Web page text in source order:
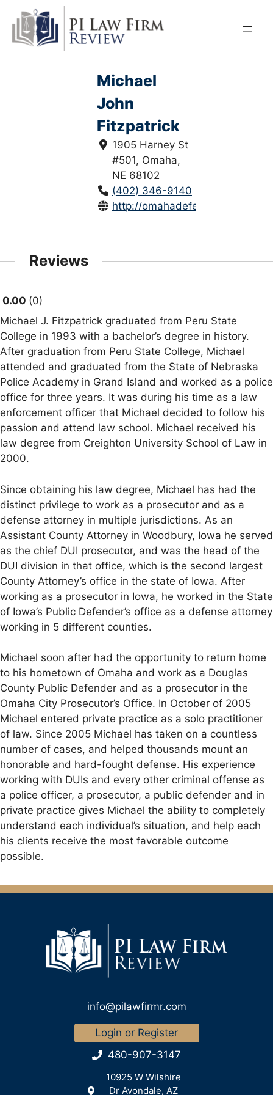
content
Michael
John
Fitzpatrick
1905 Harney St
#501, Omaha,
NE 68102
(402) 346-9140
http://omahadefense.com/
Reviews
0.00 0
Michael J. Fitzpatrick graduated from Peru State
College in 1993 with a bachelor’s degree in history.
After graduation from Peru State College, Michael
attended and graduated from the State of Nebraska
Police Academy in Grand Island and worked as a police
office for three years. It was during his time as a law
enforcement officer that Michael decided to follow his
passion and attend law school. Michael received his
law degree from Creighton University School of Law in
2000.
Since obtaining his law degree, Michael has had the
distinct privilege to work as a prosecutor and as a
defense attorney in multiple jurisdictions. As an
Assistant County Attorney in Woodbury, Iowa he served
as the chief DUI prosecutor, and was the head of the
DUI division in that office, which is the second largest
County Attorney’s office in the state of Iowa. After
working as a prosecutor in Iowa, he worked in the State
of Iowa’s Public Defender’s office as a defense attorney
working in 5 different counties.
Michael soon after had the opportunity to return home
to his hometown of Omaha and work as a Douglas
County Public Defender and as a prosecutor in the
Omaha City Prosecutor’s Office. In October of 2005
Michael entered private practice as a solo practitioner
of law. Since 2005 Michael has taken on a countless
number of cases, and helped thousands mount an
honorable and hard-fought defense. His experience
working with DUIs and every other criminal offense as
a police officer, a prosecutor, a public defender and in
private practice gives Michael the ability to completely
understand each individual’s situation, and help each
his clients receive the most favorable outcome
possible.
info@pilawfirmr.com
Login or Register
480-907-3147
10925 W Wilshire
Dr Avondale, AZ